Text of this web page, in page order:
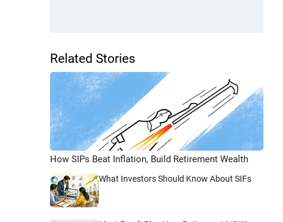
Related Stories
How SIPs Beat Inflation, Build Retirement Wealth
What Investors Should Know About SIFs